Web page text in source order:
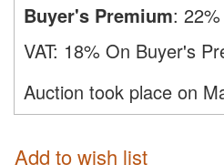
Buyer's Premium: 22%
VAT: 18% On Buyer's
Auction took place on
Add to wish list